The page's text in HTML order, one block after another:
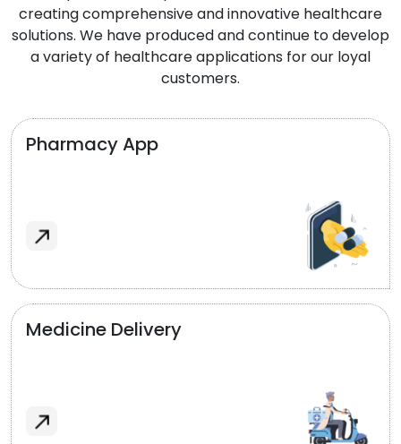
creating comprehensive and innovative healthcare
solutions. We have produced and continue to develop
a variety of healthcare applications for our loyal
customers.
Pharmacy App
Medicine Delivery